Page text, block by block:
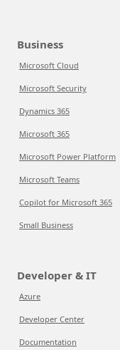
Business
Microsoft Cloud
Microsoft Security
Dynamics 365
Microsoft 365
Microsoft Power Platform
Microsoft Teams
Copilot for Microsoft 365
Small Business
Developer & IT
Azure
Developer Center
Documentation